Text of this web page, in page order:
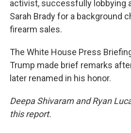
activist, successfully lobbying
Sarah Brady for a background
firearm sales.
The White House Press
Trump made brief remarks
later renamed in his honor.
Deepa Shivaram and Ryan
this report.